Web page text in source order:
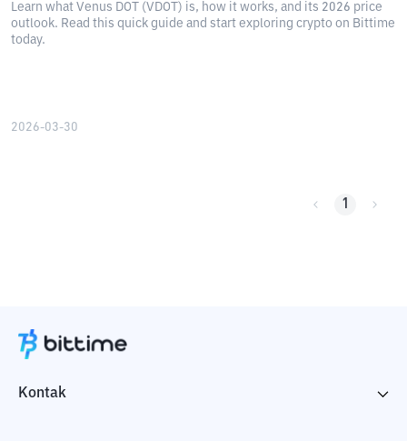
Learn what Venus DOT (VDOT) is, how it works, and its 2026 price
outlook. Read this quick guide and start exploring crypto on Bittime
today.
2026-03-30
1
Kontak